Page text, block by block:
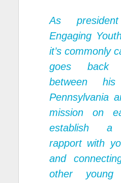
As
Engaging
it’s commonly
goes back
between
Pennsylvania
mission on
establish a
rapport with
and
other